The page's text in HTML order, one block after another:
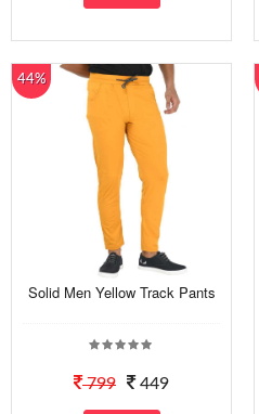
44%
Solid Men Yellow Track Pants
799 449